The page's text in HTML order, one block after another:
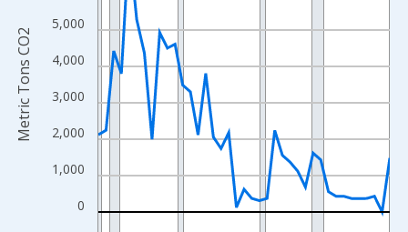
0
1,000
2,000
3,000
4,000
5,000
Metric Tons CO2